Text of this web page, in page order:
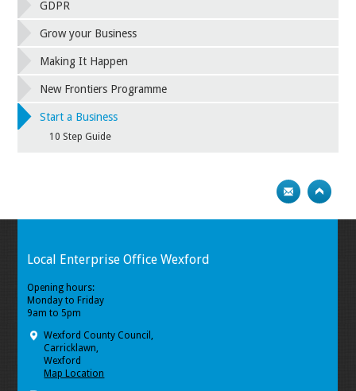
GDPR
Grow your Business
Making It Happen
New Frontiers Programme
Start a Business
10 Step Guide
Local Enterprise Office Wexford
Opening hours:
Monday to Friday
9am to 5pm
Wexford County Council,
Carricklawn,
Wexford
Map Location